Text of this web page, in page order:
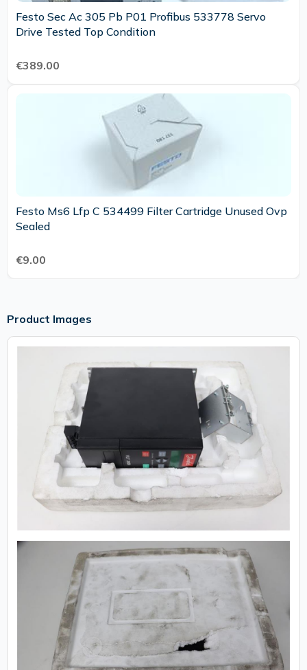
Festo Sec Ac 305 Pb P01 Profibus 533778 Servo
Drive Tested Top Condition
€389.00
Festo Ms6 Lfp C 534499 Filter Cartridge Unused Ovp
Sealed
€9.00
Product Images